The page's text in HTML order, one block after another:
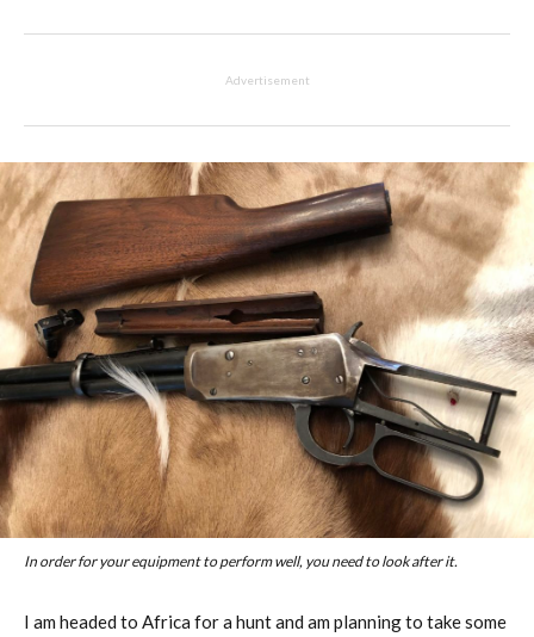
Advertisement
In order for your equipment to perform well, you need to look after it.
I am headed to Africa for a hunt and am planning to take some